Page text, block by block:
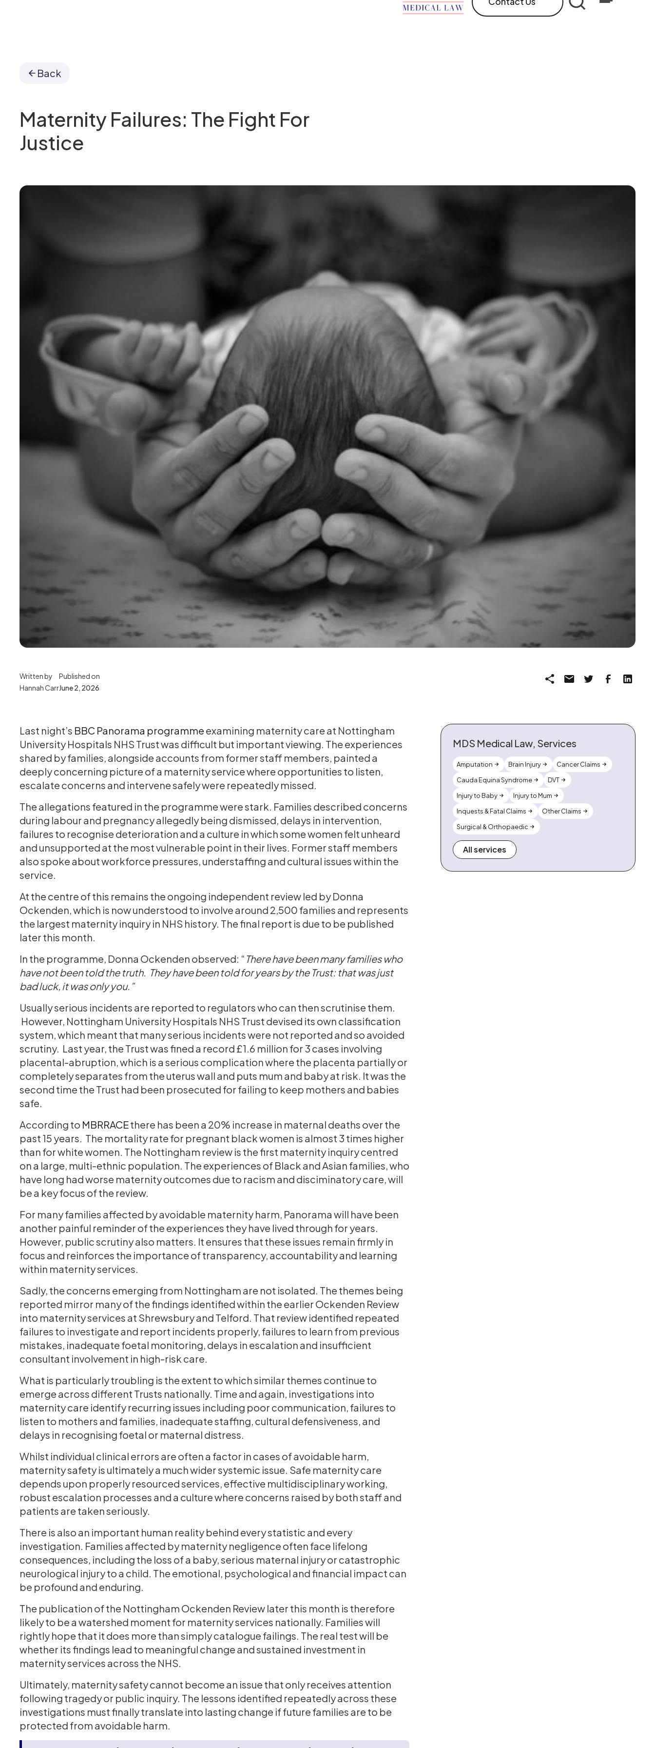
Back
Maternity Failures: The Fight For
Justice
Written by
Hannah Carr
Published on
June 2, 2026
Last night’s BBC Panorama programme examining maternity care at Nottingham
University Hospitals NHS Trust was difficult but important viewing. The experiences
shared by families, alongside accounts from former staff members, painted a
deeply concerning picture of a maternity service where opportunities to listen,
escalate concerns and intervene safely were repeatedly missed.
The allegations featured in the programme were stark. Families described concerns
during labour and pregnancy allegedly being dismissed, delays in intervention,
failures to recognise deterioration and a culture in which some women felt unheard
and unsupported at the most vulnerable point in their lives. Former staff members
also spoke about workforce pressures, understaffing and cultural issues within the
service.
At the centre of this remains the ongoing independent review led by Donna
Ockenden, which is now understood to involve around 2,500 families and represents
the largest maternity inquiry in NHS history. The final report is due to be published
later this month.
In the programme, Donna Ockenden observed: “ There have been many families who
have not been told the truth. They have been told for years by the Trust: that was just
bad luck, it was only you.”
Usually serious incidents are reported to regulators who can then scrutinise them.
However, Nottingham University Hospitals NHS Trust devised its own classification
system, which meant that many serious incidents were not reported and so avoided
scrutiny. Last year, the Trust was fined a record £1.6 million for 3 cases involving
placental-abruption, which is a serious complication where the placenta partially or
completely separates from the uterus wall and puts mum and baby at risk. It was the
second time the Trust had been prosecuted for failing to keep mothers and babies
safe.
According to MBRRACEthere has been a 20% increase in maternal deaths over the
past 15 years. The mortality rate for pregnant black women is almost 3 times higher
than for white women. The Nottingham review is the first maternity inquiry centred
on a large, multi-ethnic population. The experiences of Black and Asian families, who
have long had worse maternity outcomes due to racism and disciminatory care, will
be a key focus of the review.
For many families affected by avoidable maternity harm, Panorama will have been
another painful reminder of the experiences they have lived through for years.
However, public scrutiny also matters. It ensures that these issues remain firmly in
focus and reinforces the importance of transparency, accountability and learning
within maternity services.
Sadly, the concerns emerging from Nottingham are not isolated. The themes being
reported mirror many of the findings identified within the earlier Ockenden Review
into maternity services at Shrewsbury and Telford. That review identified repeated
failures to investigate and report incidents properly, failures to learn from previous
mistakes, inadequate foetal monitoring, delays in escalation and insufficient
consultant involvement in high-risk care.
What is particularly troubling is the extent to which similar themes continue to
emerge across different Trusts nationally. Time and again, investigations into
maternity care identify recurring issues including poor communication, failures to
listen to mothers and families, inadequate staffing, cultural defensiveness, and
delays in recognising foetal or maternal distress.
Whilst individual clinical errors are often a factor in cases of avoidable harm,
maternity safety is ultimately a much wider systemic issue. Safe maternity care
depends upon properly resourced services, effective multidisciplinary working,
robust escalation processes and a culture where concerns raised by both staff and
patients are taken seriously.
There is also an important human reality behind every statistic and every
investigation. Families affected by maternity negligence often face lifelong
consequences, including the loss of a baby, serious maternal injury or catastrophic
neurological injury to a child. The emotional, psychological and financial impact can
be profound and enduring.
The publication of the Nottingham Ockenden Review later this month is therefore
likely to be a watershed moment for maternity services nationally. Families will
rightly hope that it does more than simply catalogue failings. The real test will be
whether its findings lead to meaningful change and sustained investment in
maternity services across the NHS.
Ultimately, maternity safety cannot become an issue that only receives attention
following tragedy or public inquiry. The lessons identified repeatedly across these
investigations must finally translate into lasting change if future families are to be
protected from avoidable harm.
MDS Medical Law, Services
Amputation Brain Injury
Cancer Claims
Cauda Equina Syndrome
DVT
Injury to Baby
Injury to Mum
Inquests & Fatal Claims
Other Claims
Surgical & Orthopaedic
All services